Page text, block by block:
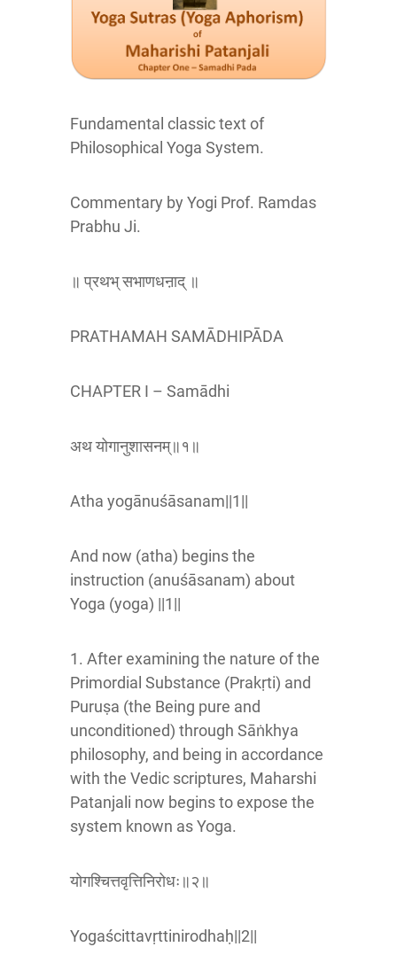
Fundamental classic text of
Philosophical Yoga System.
Commentary by Yogi Prof. Ramdas
Prabhu Ji.
॥ प्रथभ् सभाणधऩाद् ॥
PRATHAMAH SAMĀDHIPĀDA
CHAPTER I – Samādhi
अथ योगानुशासनम्॥१॥
Atha yogānuśāsanam||1||
And now (atha) begins the
instruction (anuśāsanam) about
Yoga (yoga) ||1||
1. After examining the nature of the
Primordial Substance (Prakṛti) and
Puruṣa (the Being pure and
unconditioned) through Sāṅkhya
philosophy, and being in accordance
with the Vedic scriptures, Maharshi
Patanjali now begins to expose the
system known as Yoga.
योगश्चित्तवृत्तिनिरोधः॥२॥
Yogaścittavṛttinirodhaḥ||2||